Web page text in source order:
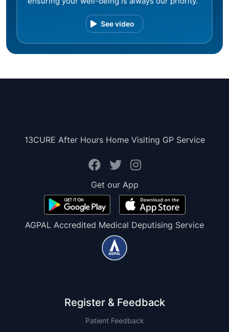
See video
13CURE After Hours Home Visiting GP Service
Get our App
AGPAL Accredited Medical Deputising Service
Register & Feedback
Patient Feedback